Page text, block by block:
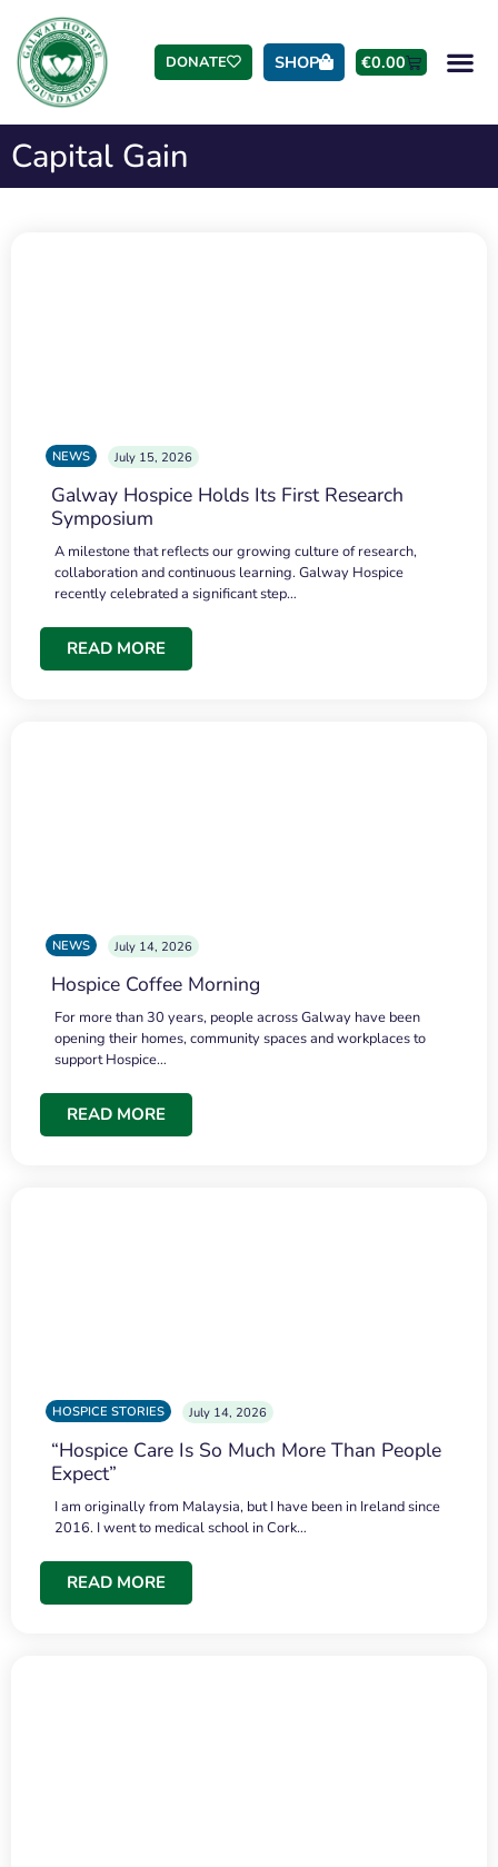
DONATE SHOP €0.00
Capital Gain
NEWS July 15, 2026
Galway Hospice Holds Its First Research
Symposium
A milestone that reflects our growing culture of research,
collaboration and continuous learning. Galway Hospice
recently celebrated a significant step…
READ MORE
NEWS July 14, 2026
Hospice Coffee Morning
For more than 30 years, people across Galway have been
opening their homes, community spaces and workplaces to
support Hospice…
READ MORE
HOSPICE STORIES July 14, 2026
“Hospice Care Is So Much More Than People
Expect”
I am originally from Malaysia, but I have been in Ireland since
2016. I went to medical school in Cork…
READ MORE